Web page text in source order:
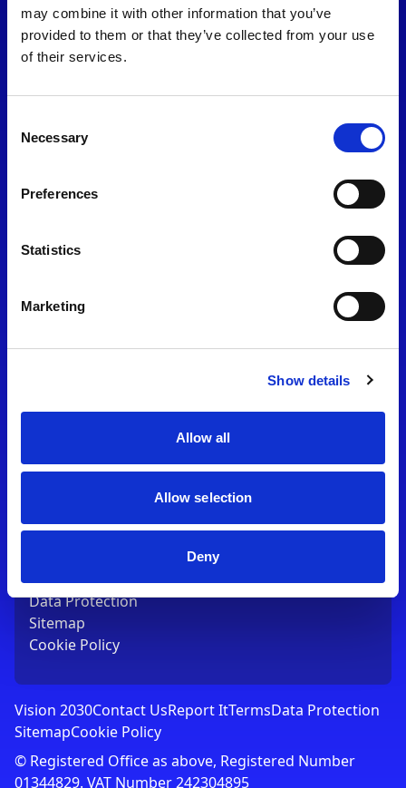
may combine it with other information that you’ve
provided to them or that they’ve collected from your use
of their services.
Selection
Necessary
Preferences
Statistics
Marketing
Show details
Allow all
Allow selection
Deny
OX27 8FY
T:01753 765000
Contact Us
Terms
Data Protection
Sitemap
Cookie Policy
Vision 2030Contact UsReport ItTermsData Protection
SitemapCookie Policy
© Registered Office as above, Registered Number
01344829. VAT Number 242304895